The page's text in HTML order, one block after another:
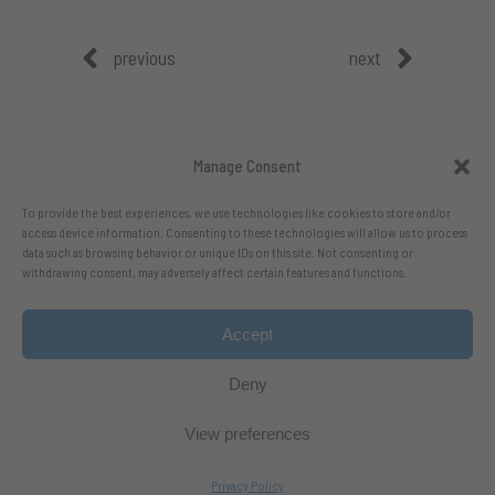
Manage Consent
To provide the best experiences, we use technologies like cookies to store and/or
access device information. Consenting to these technologies will allow us to process
data such as browsing behavior or unique IDs on this site. Not consenting or
withdrawing consent, may adversely affect certain features and functions.
Accept
Deny
View preferences
Privacy Policy
previous next
Follow me on X.com
- Follow me on Bluesky